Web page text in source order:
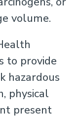
volume.
to provide
hazardous
physical
present